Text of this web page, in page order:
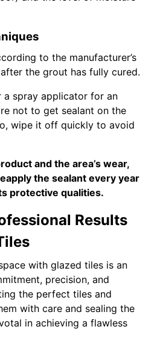
to the manufacturer’s
the grout has fully cured.
a spray applicator for an
not to get sealant on the
wipe it off quickly to avoid
and the area’s wear,
the sealant every year
protective qualities.
Results
with glazed tiles is an
precision, and
the perfect tiles and
with care and sealing the
in achieving a flawless